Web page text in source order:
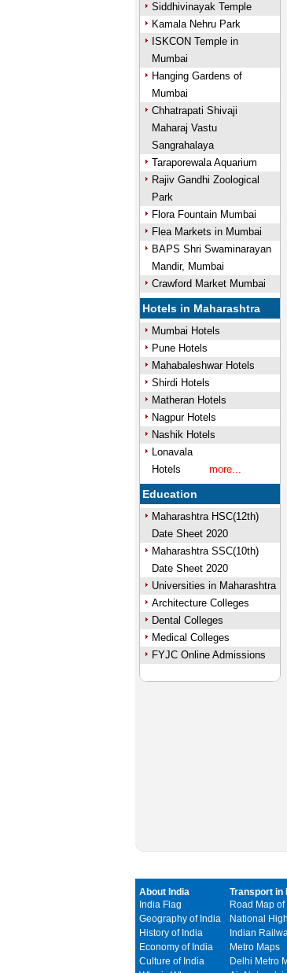
Siddhivinayak Temple
Kamala Nehru Park
ISKCON Temple in
Mumbai
Hanging Gardens of
Mumbai
Chhatrapati Shivaji
Maharaj Vastu
Sangrahalaya
Taraporewala Aquarium
Rajiv Gandhi Zoological
Park
Flora Fountain Mumbai
Flea Markets in Mumbai
BAPS Shri Swaminarayan
Mandir, Mumbai
Crawford Market Mumbai
Hotels in Maharashtra
Mumbai Hotels
Pune Hotels
Mahabaleshwar Hotels
Shirdi Hotels
Matheran Hotels
Nagpur Hotels
Nashik Hotels
Lonavala
Hotels
more...
Education
Maharashtra HSC(12th)
Date Sheet 2020
Maharashtra SSC(10th)
Date Sheet 2020
Universities in Maharashtra
Architecture Colleges
Dental Colleges
Medical Colleges
FYJC Online Admissions
About India
India Flag
Geography of India
History of India
Economy of India
Culture of India
Transport in
Road Map of
National
Indian
Metro Maps
Delhi Metro